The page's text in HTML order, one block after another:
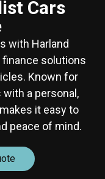
Cars
with Harland
solutions
Known for
a personal,
it easy to
peace of mind.